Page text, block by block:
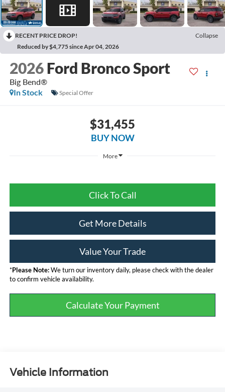
RECENT PRICE DROP!
Collapse
Reduced by $4,775 since Apr 04, 2026
2026 Ford Bronco Sport
Big Bend®
In Stock
Special Offer
$31,455
BUY NOW
More
Click To Call
Get More Details
Value Your Trade
*Please Note:We turn our inventory daily, please check with the dealer
to confirm vehicle availability.
Calculate Your Payment
Vehicle Information